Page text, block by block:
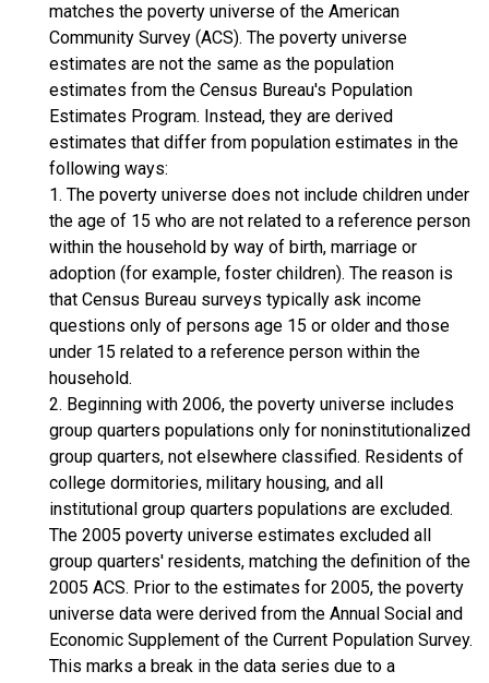
matches the poverty universe of the American
Community Survey (ACS). The poverty universe
estimates are not the same as the population
estimates from the Census Bureau's Population
Estimates Program. Instead, they are derived
estimates that differ from population estimates in the
following ways:
1. The poverty universe does not include children under
the age of 15 who are not related to a reference person
within the household by way of birth, marriage or
adoption (for example, foster children). The reason is
that Census Bureau surveys typically ask income
questions only of persons age 15 or older and those
under 15 related to a reference person within the
household.
2. Beginning with 2006, the poverty universe includes
group quarters populations only for noninstitutionalized
group quarters, not elsewhere classified. Residents of
college dormitories, military housing, and all
institutional group quarters populations are excluded.
The 2005 poverty universe estimates excluded all
group quarters' residents, matching the definition of the
2005 ACS. Prior to the estimates for 2005, the poverty
universe data were derived from the Annual Social and
Economic Supplement of the Current Population Survey.
This marks a break in the data series due to a